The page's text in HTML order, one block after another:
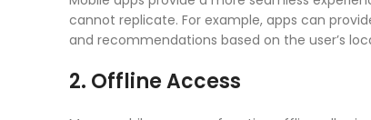
cannot replicate. For example, apps can
and recommendations based on the user’s
2. Offline Access